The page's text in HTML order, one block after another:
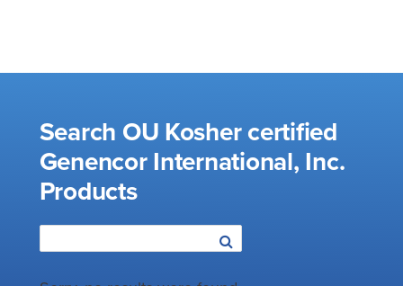
Search OU Kosher certified
Genencor International, Inc.
Products